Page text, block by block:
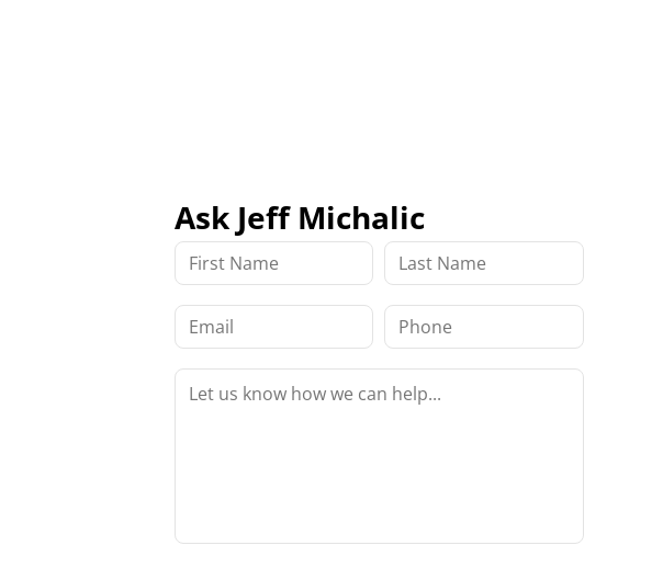
Ask Jeff Michalic